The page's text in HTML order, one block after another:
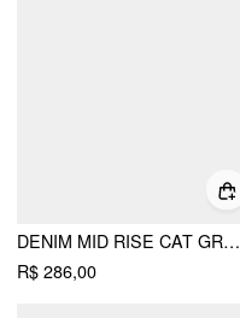
DENIM MID RISE CAT GRAPHIC BOWKNOT METAL DETAIL REGULAR JEANS
R$ 286,00